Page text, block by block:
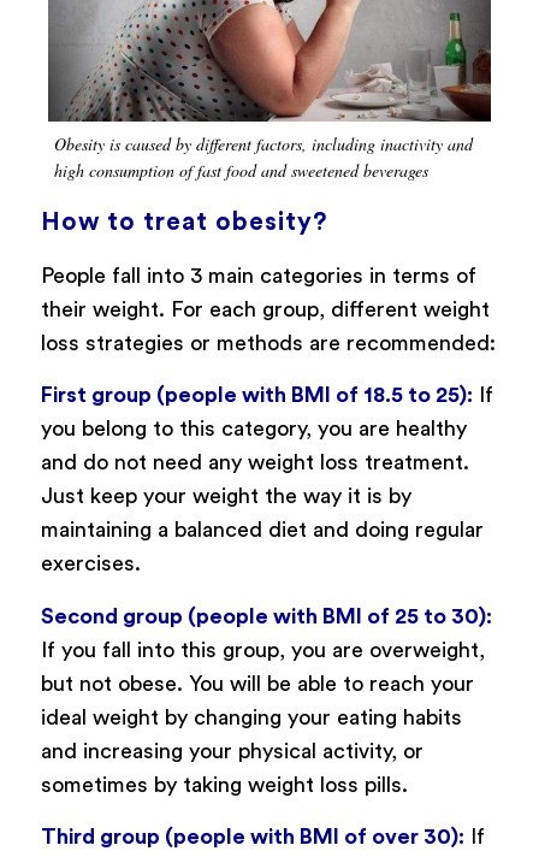
Obesity is caused by different factors, including inactivity and
high consumption of fast food and sweetened beverages
How to treat obesity?
People fall into 3 main categories in terms of
their weight. For each group, different weight
loss strategies or methods are recommended:
First group (people with BMI of 18.5 to 25): If
you belong to this category, you are healthy
and do not need any weight loss treatment.
Just keep your weight the way it is by
maintaining a balanced diet and doing regular
exercises.
Second group (people with BMI of 25 to 30):
If you fall into this group, you are overweight,
but not obese. You will be able to reach your
ideal weight by changing your eating habits
and increasing your physical activity, or
sometimes by taking weight loss pills.
Third group (people with BMI of over 30): If